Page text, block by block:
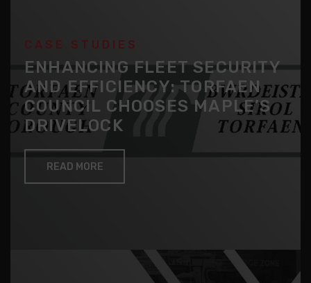
CASE STUDIES
ENHANCING FLEET SECURITY
AND EFFICIENCY: TORFAEN
COUNCIL CHOOSES MAPLE’S
DRIVELOCK
READ MORE